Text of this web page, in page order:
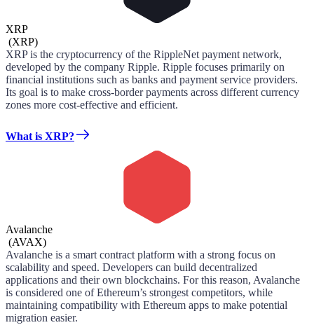
XRP
(XRP)
XRP is the cryptocurrency of the RippleNet payment network,
developed by the company Ripple. Ripple focuses primarily on
financial institutions such as banks and payment service providers.
Its goal is to make cross-border payments across different currency
zones more cost-effective and efficient.
What is XRP?
Avalanche
(AVAX)
Avalanche is a smart contract platform with a strong focus on
scalability and speed. Developers can build decentralized
applications and their own blockchains. For this reason, Avalanche
is considered one of Ethereum’s strongest competitors, while
maintaining compatibility with Ethereum apps to make potential
migration easier.